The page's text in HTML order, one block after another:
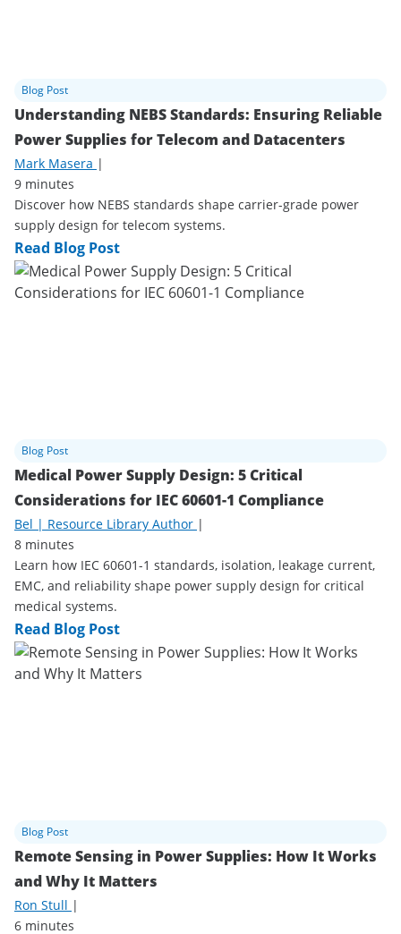
Blog Post
Understanding NEBS Standards: Ensuring Reliable
Power Supplies for Telecom and Datacenters
Mark Masera |
9 minutes
Discover how NEBS standards shape carrier-grade power
supply design for telecom systems.
Read Blog Post
Blog Post
Medical Power Supply Design: 5 Critical
Considerations for IEC 60601-1 Compliance
Bel | Resource Library Author |
8 minutes
Learn how IEC 60601-1 standards, isolation, leakage current,
EMC, and reliability shape power supply design for critical
medical systems.
Read Blog Post
Blog Post
Remote Sensing in Power Supplies: How It Works
and Why It Matters
Ron Stull |
6 minutes